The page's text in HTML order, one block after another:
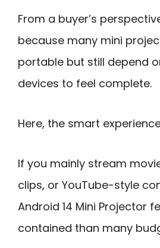
From a buyer’s
because many mini
portable but still depend
devices to feel complete.
Here, the smart
If you mainly stream
clips, or YouTube-style
Android 14 Mini Projector
contained than many